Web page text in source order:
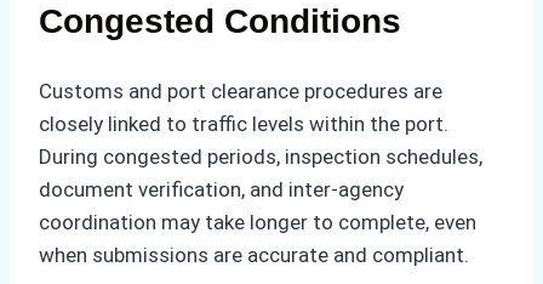
Congested Conditions
Customs and port clearance procedures are
closely linked to traffic levels within the port.
During congested periods, inspection schedules,
document verification, and inter-agency
coordination may take longer to complete, even
when submissions are accurate and compliant.